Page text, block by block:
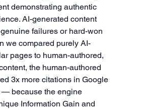
demonstrating authentic
AI-generated content
failures or hard-won
we compared purely AI-
pages to human-authored,
the human-authored
3x more citations in Google
— because the engine
Information Gain and